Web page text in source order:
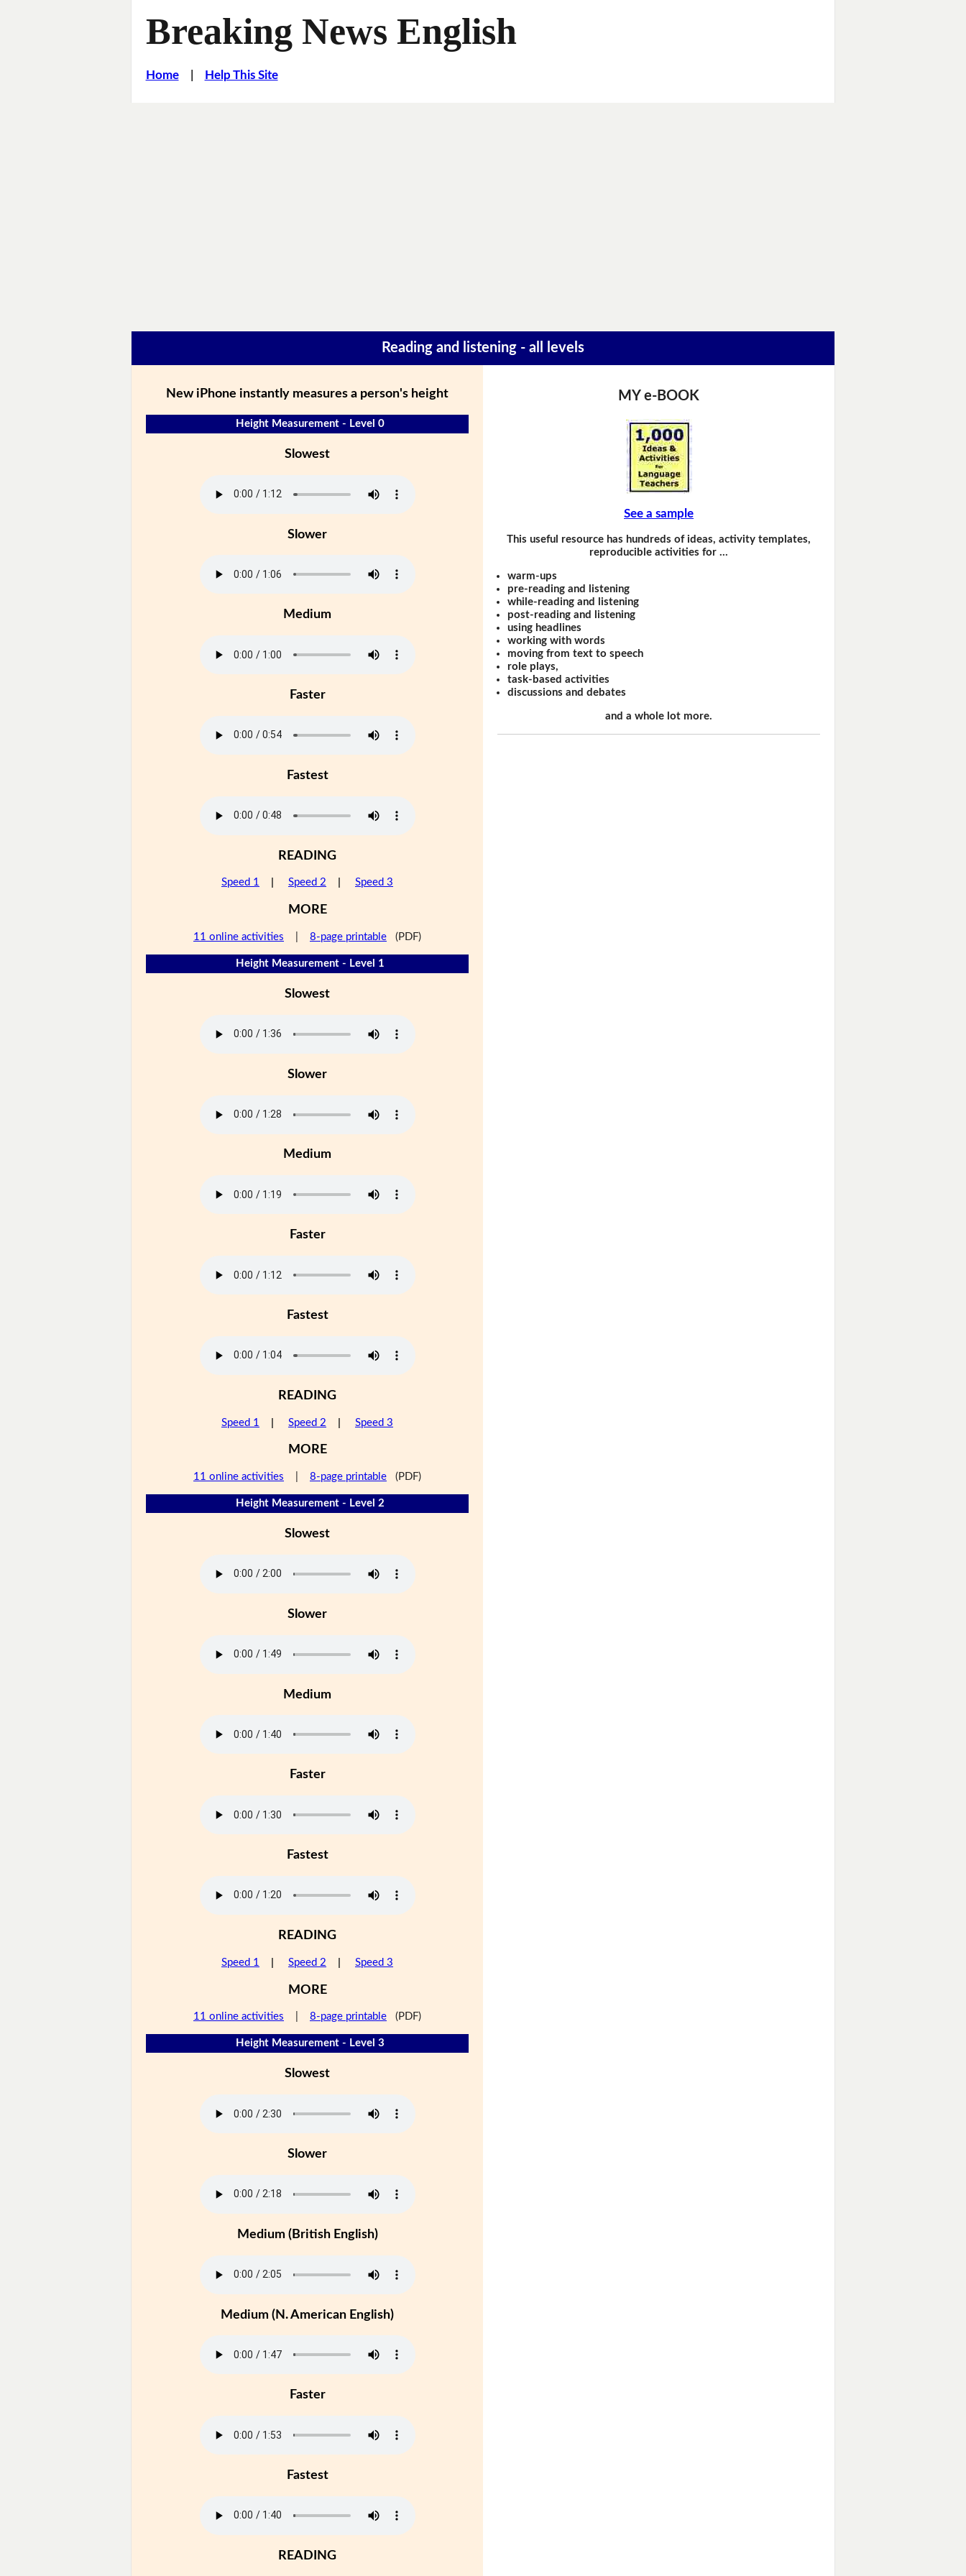
Breaking News English
Home| Help This Site
Reading and listening - all levels
New iPhone instantly measures a person's height
Height Measurement - Level 0
Slowest
Slower
Medium
Faster
Fastest
READING
Speed 1 Speed 2 Speed 3
MORE
11 online activities 8-page printable (PDF)
Height Measurement - Level 1
Slowest
Slower
Medium
Faster
Fastest
READING
Speed 1 Speed 2 Speed 3
MORE
11 online activities 8-page printable (PDF)
Height Measurement - Level 2
Slowest
Slower
Medium
Faster
Fastest
READING
Speed 1 Speed 2 Speed 3
MORE
11 online activities 8-page printable (PDF)
Height Measurement - Level 3
Slowest
Slower
Medium (British English)
Medium (N. American English)
Faster
Fastest
READING
MY e-BOOK
See a sample
This useful resource has hundreds of ideas, activity templates,
reproducible activities for …
warm-ups
pre-reading and listening
while-reading and listening
post-reading and listening
using headlines
working with words
moving from text to speech
role plays,
task-based activities
discussions and debates
and a whole lot more.